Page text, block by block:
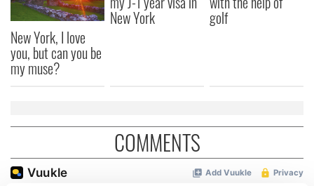
New York, I love
you, but can you be
my muse?
New York golf
COMMENTS